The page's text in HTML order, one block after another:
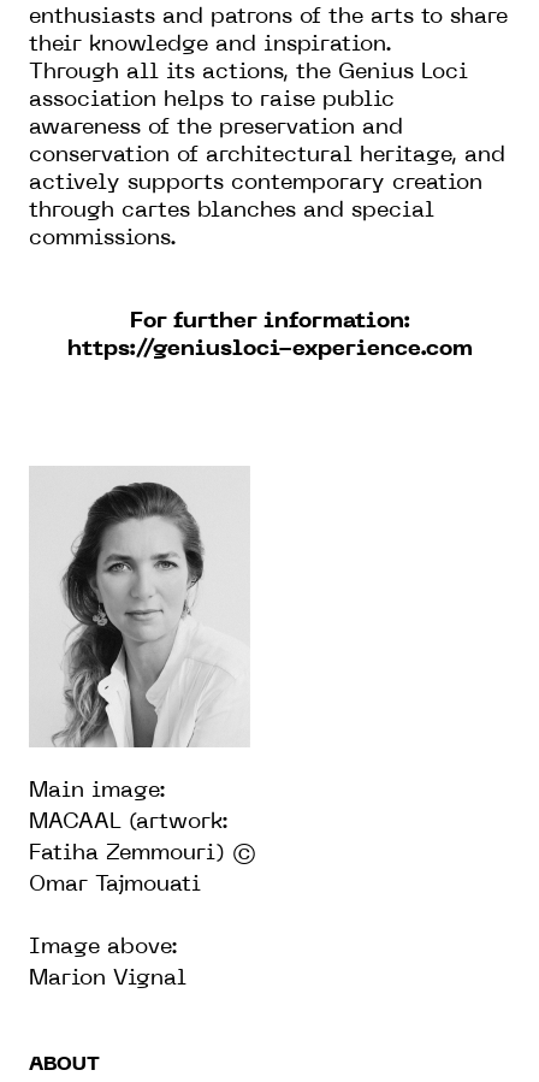
enthusiasts and patrons of the arts to share
their knowledge and inspiration.
Through all its actions, the Genius Loci
association helps to raise public
awareness of the preservation and
conservation of architectural heritage, and
actively supports contemporary creation
through cartes blanches and special
commissions.
For further information:
https://geniusloci-experience.com
Main image:
MACAAL (artwork:
Fatiha Zemmouri) ©
Omar Tajmouati
Image above:
Marion Vignal
ABOUT